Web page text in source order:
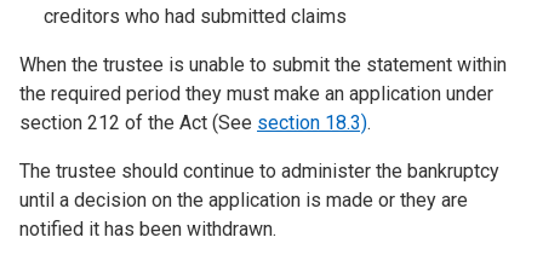
creditors who had submitted claims
When the trustee is unable to submit the statement within
the required period they must make an application under
section 212 of the Act (See section 18.3).
The trustee should continue to administer the bankruptcy
until a decision on the application is made or they are
notified it has been withdrawn.